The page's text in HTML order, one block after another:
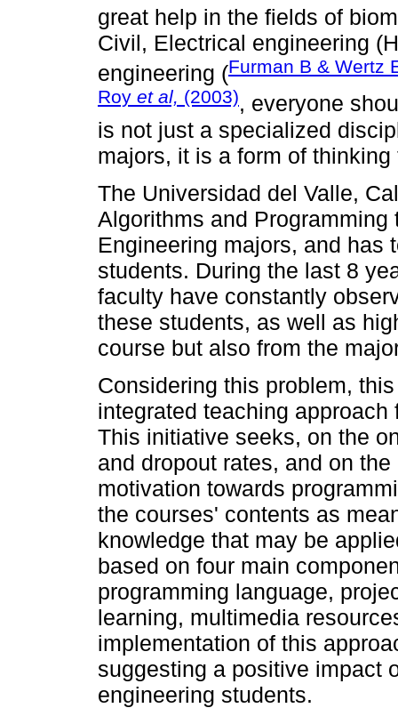
great help in the fields of
Civil, Electrical engineering
engineering (Furman B & Wertz
Roy et al, (2003), everyone
is not just a specialized
majors, it is a form of
The Universidad del Valle,
Algorithms and
Engineering majors, and has
students. During the last 8
faculty have constantly
these students, as well as
course but also from the
Considering this problem,
integrated teaching
This initiative seeks, on the
and dropout rates, and on
motivation towards
the courses' contents as
knowledge that may be
based on four main
programming language,
learning, multimedia
implementation of this
suggesting a positive impact
engineering students.